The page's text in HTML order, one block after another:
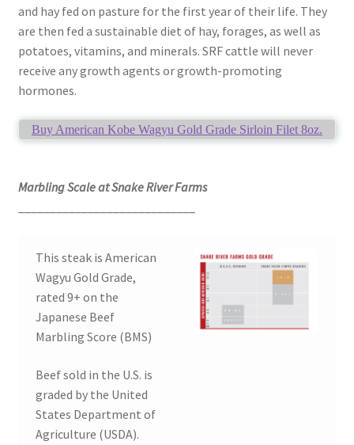
and hay fed on pasture for the first year of their life. They
are then fed a sustainable diet of hay, forages, as well as
potatoes, vitamins, and minerals. SRF cattle will never
receive any growth agents or growth-promoting
hormones.
Buy American Kobe Wagyu Gold Grade Sirloin Filet 8oz.
Marbling Scale at Snake River Farms
This steak is American
Wagyu Gold Grade,
rated 9+ on the
Japanese Beef
Marbling Score (BMS)
Beef sold in the U.S. is
graded by the United
States Department of
Agriculture (USDA).